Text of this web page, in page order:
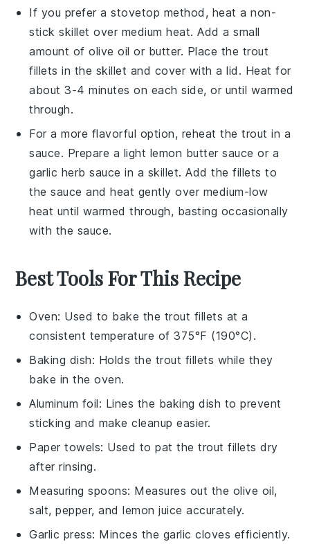
If you prefer a stovetop method, heat a non-
stick skillet over medium heat. Add a small
amount ofolive oil or butter. Place the trout
fillets in the skillet and cover with a lid. Heat for
about 3-4 minutes on each side, or until warmed
through.
For a more flavorful option, reheat thetrout in a
sauce. Prepare a light lemon butter sauce or a
garlic herb sauce in a skillet. Add the fillets to
the sauce and heat gently over medium-low
heat until warmed through, basting occasionally
with the sauce.
Best Tools For This Recipe
Oven: Used to bake the trout fillets at a
consistent temperature of 375°F (190°C).
Baking dish: Holds the trout fillets while they
bake in the oven.
Aluminum foil: Lines the baking dish to prevent
sticking and make cleanup easier.
Paper towels: Used to pat the trout fillets dry
after rinsing.
Measuring spoons: Measures out the olive oil,
salt, pepper, and lemon juice accurately.
Garlic press: Minces the garlic cloves efficiently.